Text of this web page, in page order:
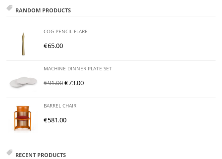
RANDOM PRODUCTS
COG PENCIL FLARE
€65.00
MACHINE DINNER PLATE SET
€91.00€73.00
BARREL CHAIR
€581.00
RECENT PRODUCTS